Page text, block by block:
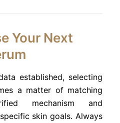
Your Next
established, selecting
a matter of matching
mechanism and
skin goals. Always